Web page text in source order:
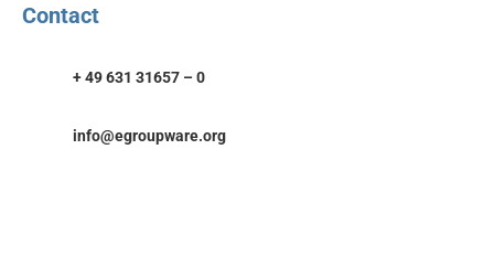
Contact
+ 49 631 31657 – 0
info@egroupware.org